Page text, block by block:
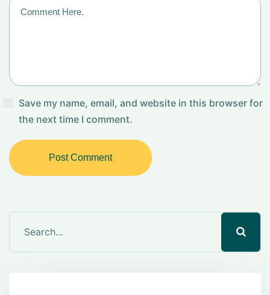
Save my name, email, and website in this browser for
the next time I comment.
Post Comment